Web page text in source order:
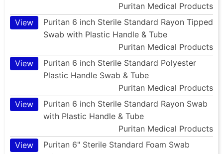
Puritan Medical Products
View
Puritan 6 inch Sterile Standard Rayon Tipped
Swab with Plastic Handle & Tube
Puritan Medical Products
View
Puritan 6 inch Sterile Standard Polyester
Plastic Handle Swab & Tube
Puritan Medical Products
View
Puritan 6 inch Sterile Standard Rayon Swab
with Plastic Handle & Tube
Puritan Medical Products
View
Puritan 6" Sterile Standard Foam Swab